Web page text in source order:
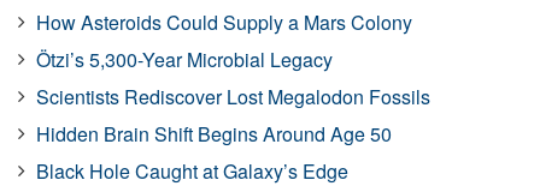
How Asteroids Could Supply a Mars Colony
Ötzi’s 5,300-Year Microbial Legacy
Scientists Rediscover Lost Megalodon Fossils
Hidden Brain Shift Begins Around Age 50
Black Hole Caught at Galaxy’s Edge